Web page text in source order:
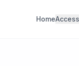
HomeAccess